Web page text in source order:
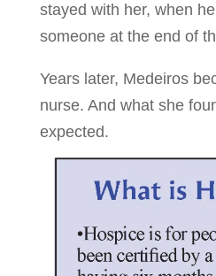
stayed with her, when
someone at the end of
Years later, Medeiros
nurse. And what she
expected.